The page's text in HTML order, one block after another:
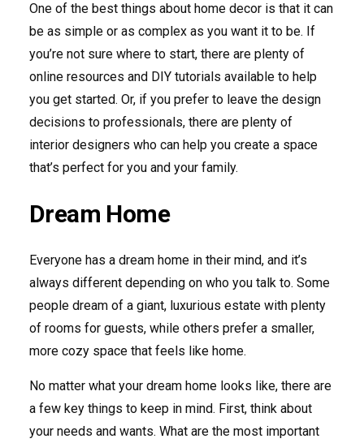
One of the best things about home decor is that it can
be as simple or as complex as you want it to be. If
you’re not sure where to start, there are plenty of
online resources and DIY tutorials available to help
you get started. Or, if you prefer to leave the design
decisions to professionals, there are plenty of
interior designers who can help you create a space
that’s perfect for you and your family.
Dream Home
Everyone has a dream home in their mind, and it’s
always different depending on who you talk to. Some
people dream of a giant, luxurious estate with plenty
of rooms for guests, while others prefer a smaller,
more cozy space that feels like home.
No matter what your dream home looks like, there are
a few key things to keep in mind. First, think about
your needs and wants. What are the most important